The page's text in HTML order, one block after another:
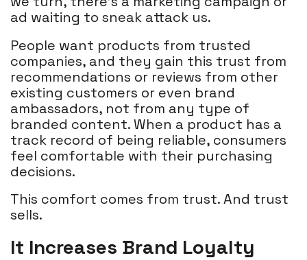
ad waiting to sneak attack us.
People want products from trusted
companies, and they gain this trust from
recommendations or reviews from other
existing customers or even brand
ambassadors, not from any type of
branded content. When a product has a
track record of being reliable, consumers
feel comfortable with their purchasing
decisions.
This comfort comes from trust. And trust
sells.
It Increases Brand Loyalty